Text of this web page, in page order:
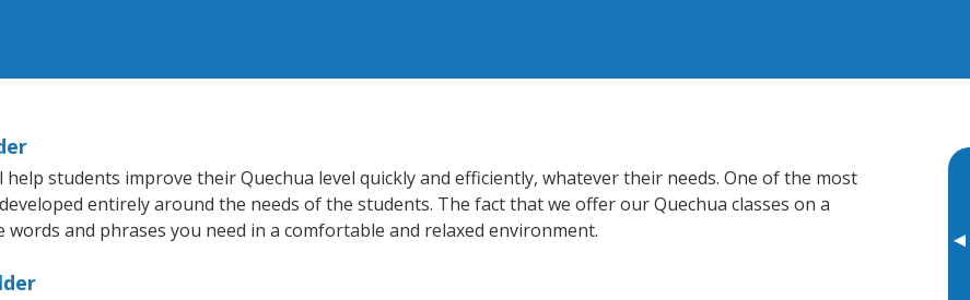
▸
students improve their Quechua level quickly and efficiently, whatever their needs. One of the most
entirely around the needs of the students. The fact that we offer our Quechua classes on a
and phrases you need in a comfortable and relaxed environment.